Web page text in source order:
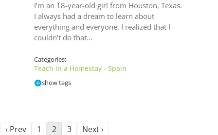
I’m an 18-year-old girl from Houston, Texas.
I always had a dream to learn about
everything and everyone. I realized that I
couldn’t do that…
Categories:
Teach in a Homestay - Spain
show tags
‹ Prev 1 2 3 Next ›